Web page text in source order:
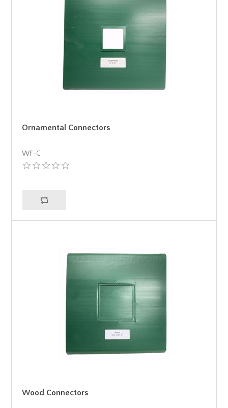
Ornamental Connectors
WF-C
Wood Connectors